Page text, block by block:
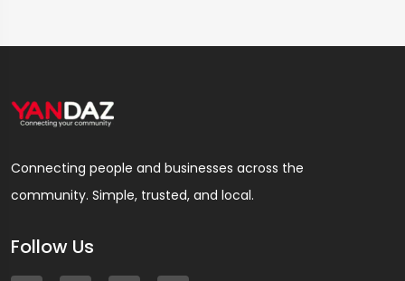
Connecting people and businesses across the
community. Simple, trusted, and local.
Follow Us